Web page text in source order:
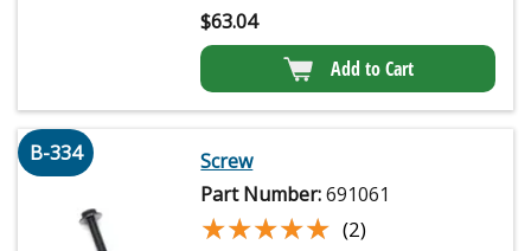
$63.04
Add to Cart
B-334
Screw
Part Number:691061
★★★★★
★★★★★ (2)